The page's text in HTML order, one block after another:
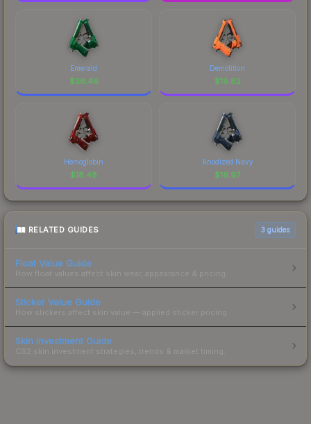
Emerald
$36.46
Demolition
$19.82
Hemoglobin
$18.48
Anodized Navy
$16.97
RELATED GUIDES 3 guides
Float Value Guide
How float values affect skin wear, appearance & pricing.
Sticker Value Guide
How stickers affect skin value — applied sticker pricing.
Skin Investment Guide
CS2 skin investment strategies, trends & market timing.